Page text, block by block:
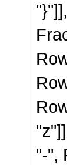
"-",